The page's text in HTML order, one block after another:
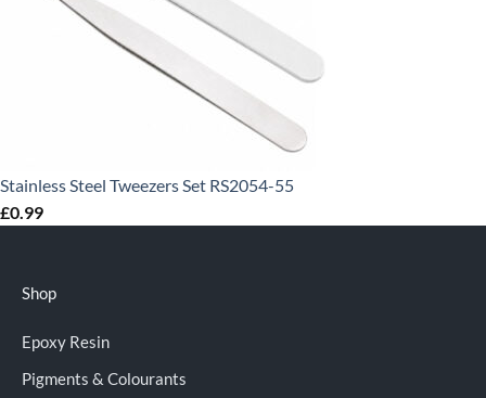
Stainless Steel Tweezers Set RS2054-55
£0.99
Shop
Epoxy Resin
Pigments & Colourants